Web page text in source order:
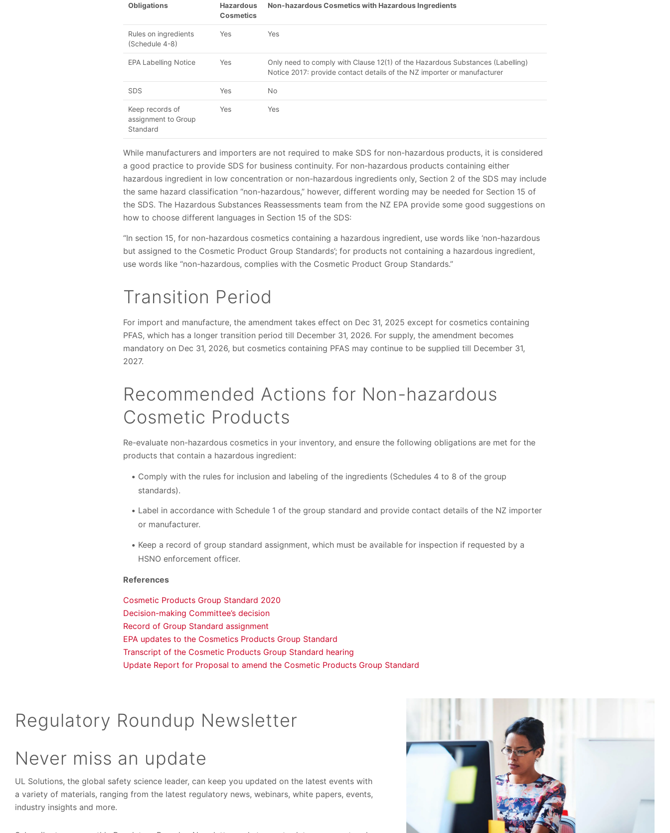
Obligations
Hazardous
Cosmetics
Non-hazardous Cosmetics with Hazardous Ingredients
Rules on ingredients
(Schedule 4-8)
Yes Yes
EPA Labelling Notice Yes
Only need to comply with Clause 12(1) of the Hazardous Substances (Labelling)
Notice 2017: provide contact details of the NZ importer or manufacturer
SDS Yes No
Keep records of
assignment to Group
Standard
Yes Yes
While manufacturers and importers are not required to make SDS for non-hazardous products, it is considered
a good practice to provide SDS for business continuity. For non-hazardous products containing either
hazardous ingredient in low concentration or non-hazardous ingredients only, Section 2 of the SDS may include
the same hazard classification “non-hazardous,” however, different wording may be needed for Section 15 of
the SDS. The Hazardous Substances Reassessments team from the NZ EPA provide some good suggestions on
how to choose different languages in Section 15 of the SDS:
“In section 15, for non-hazardous cosmetics containing a hazardous ingredient, use words like ‘non-hazardous
but assigned to the Cosmetic Product Group Standards’; for products not containing a hazardous ingredient,
use words like “non-hazardous, complies with the Cosmetic Product Group Standards.”
Transition Period
For import and manufacture, the amendment takes effect on Dec 31, 2025 except for cosmetics containing
PFAS, which has a longer transition period till December 31, 2026. For supply, the amendment becomes
mandatory on Dec 31, 2026, but cosmetics containing PFAS may continue to be supplied till December 31,
2027.
Recommended Actions for Non-hazardous
Cosmetic Products
Re-evaluate non-hazardous cosmetics in your inventory, and ensure the following obligations are met for the
products that contain a hazardous ingredient:
Comply with the rules for inclusion and labeling of the ingredients (Schedules 4 to 8 of the group
standards).
Label in accordance with Schedule 1 of the group standard and provide contact details of the NZ importer
or manufacturer.
Keep a record of group standard assignment, which must be available for inspection if requested by a
HSNO enforcement officer.
References
Cosmetic Products Group Standard 2020
Decision-making Committee’s decision
Record of Group Standard assignment
EPA updates to the Cosmetics Products Group Standard
Transcript of the Cosmetic Products Group Standard hearing
Update Report for Proposal to amend the Cosmetic Products Group Standard
Regulatory Roundup Newsletter
Never miss an update
UL Solutions, the global safety science leader, can keep you updated on the latest events with
a variety of materials, ranging from the latest regulatory news, webinars, white papers, events,
industry insights and more.